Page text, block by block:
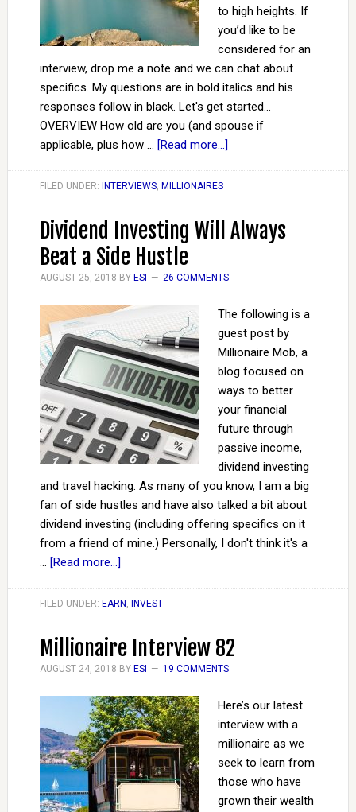
to high heights. If
you’d like to be
considered for an
interview, drop me a note and we can chat about
specifics. My questions are in bold italics and his
responses follow in black. Let's get started...
OVERVIEW How old are you (and spouse if
applicable, plus how … [Read more...]
FILED UNDER: INTERVIEWS, MILLIONAIRES
Dividend Investing Will Always
Beat a Side Hustle
AUGUST 25, 2018 BY ESI 26 COMMENTS
The following is a
guest post by
Millionaire Mob, a
blog focused on
ways to better
your financial
future through
passive income,
dividend investing
and travel hacking. As many of you know, I am a big
fan of side hustles and have also talked a bit about
dividend investing (including offering specifics on it
from a friend of mine.) Personally, I don't think it's a
… [Read more...]
FILED UNDER: EARN , INVEST
Millionaire Interview 82
AUGUST 24, 2018 BY ESI 19 COMMENTS
Here’s our latest
interview with a
millionaire as we
seek to learn from
those who have
grown their wealth